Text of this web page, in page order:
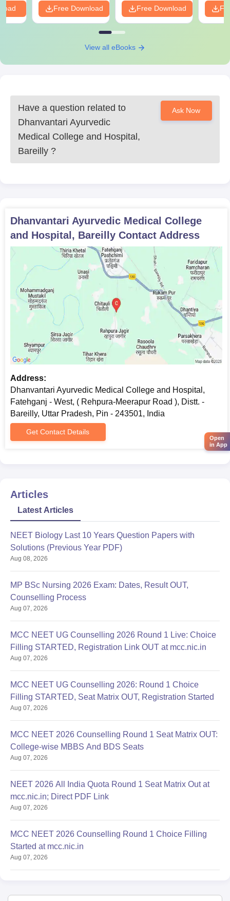
Free Download Free Download
View all eBooks
Have a question related to
Dhanvantari Ayurvedic
Medical College and Hospital,
Bareilly ?
Ask Now
Dhanvantari Ayurvedic Medical College
and Hospital, Bareilly Contact Address
Address:
Dhanvantari Ayurvedic Medical College and Hospital,
Fatehganj - West, ( Rehpura-Meerapur Road ), Distt. -
Bareilly, Uttar Pradesh, Pin - 243501, India
Get Contact Details
Articles
Latest Articles
NEET Biology Last 10 Years Question Papers with
Solutions (Previous Year PDF)
Aug 08, 2026
MP BSc Nursing 2026 Exam: Dates, Result OUT,
Counselling Process
Aug 07, 2026
MCC NEET UG Counselling 2026 Round 1 Live: Choice
Filling STARTED, Registration Link OUT at mcc.nic.in
Aug 07, 2026
MCC NEET UG Counselling 2026: Round 1 Choice
Filling STARTED, Seat Matrix OUT, Registration Started
Aug 07, 2026
MCC NEET 2026 Counselling Round 1 Seat Matrix OUT:
College-wise MBBS And BDS Seats
Aug 07, 2026
NEET 2026 All India Quota Round 1 Seat Matrix Out at
mcc.nic.in; Direct PDF Link
Aug 07, 2026
MCC NEET 2026 Counselling Round 1 Choice Filling
Started at mcc.nic.in
Aug 07, 2026
Open
in App